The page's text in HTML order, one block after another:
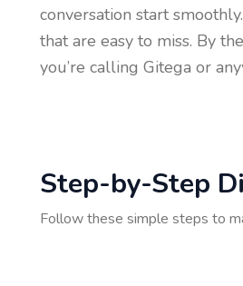
conversation start
that are easy to miss. By
you’re calling Gitega or
Step-by-Step
Follow these simple steps to